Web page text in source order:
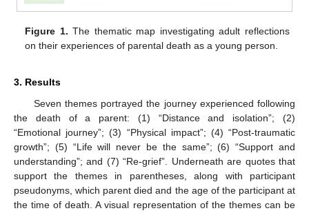
Figure 1. The thematic map investigating adult reflections
on their experiences of parental death as a young person.
3. Results
Seven themes portrayed the journey experienced following
the death of a parent: (1) “Distance and isolation”; (2)
“Emotional journey”; (3) “Physical impact”; (4) “Post-traumatic
growth”; (5) “Life will never be the same”; (6) “Support and
understanding”; and (7) “Re-grief”. Underneath are quotes that
support the themes in parentheses, along with participant
pseudonyms, which parent died and the age of the participant at
the time of death. A visual representation of the themes can be